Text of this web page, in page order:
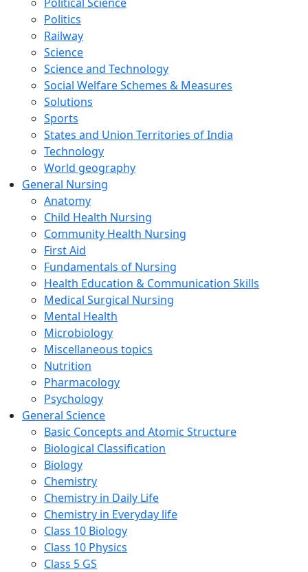
Politics
Railway
Science
Science and Technology
Social Welfare Schemes & Measures
Solutions
Sports
States and Union Territories of India
Technology
World geography
General Nursing
Anatomy
Child Health Nursing
Community Health Nursing
First Aid
Fundamentals of Nursing
Health Education & Communication Skills
Medical Surgical Nursing
Mental Health
Microbiology
Miscellaneous topics
Nutrition
Pharmacology
Psychology
General Science
Basic Concepts and Atomic Structure
Biological Classification
Biology
Chemistry
Chemistry in Daily Life
Chemistry in Everyday life
Class 10 Biology
Class 10 Physics
Class 5 GS